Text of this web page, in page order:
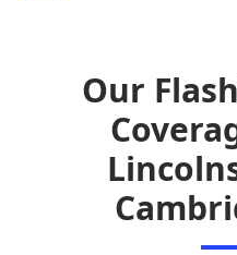
Uppingham
Wainfleet All Saints
Our